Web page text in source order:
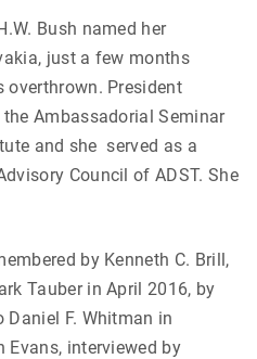
Bush named her
just a few months
overthrown. President
Ambassadorial Seminar
and she served as a
Council of ADST. She
by Kenneth C. Brill,
Tauber in April 2016, by
F. Whitman in
Evans, interviewed by